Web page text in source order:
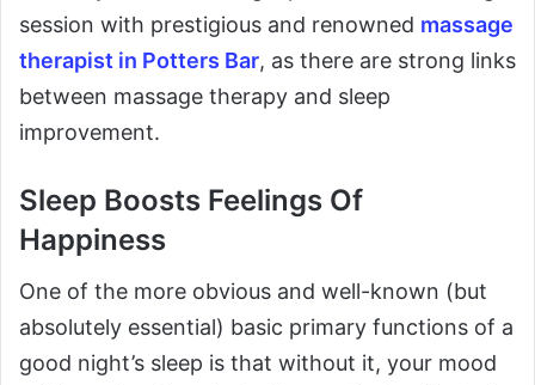
session with prestigious and renowned massage
therapist in Potters Bar, as there are strong links
between massage therapy and sleep
improvement.
Sleep Boosts Feelings Of
Happiness
One of the more obvious and well-known (but
absolutely essential) basic primary functions of a
good night’s sleep is that without it, your mood